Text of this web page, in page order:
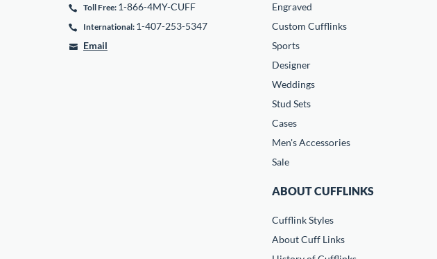
Toll Free: 1-866-4MY-CUFF
International: 1-407-253-5347
Email
Engraved
Custom Cufflinks
Sports
Designer
Weddings
Stud Sets
Cases
Men's Accessories
Sale
ABOUT CUFFLINKS
Cufflink Styles
About Cuff Links